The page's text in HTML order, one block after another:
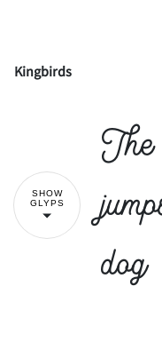
#
)
Kingbirds
SHOW
GLYPS
dog